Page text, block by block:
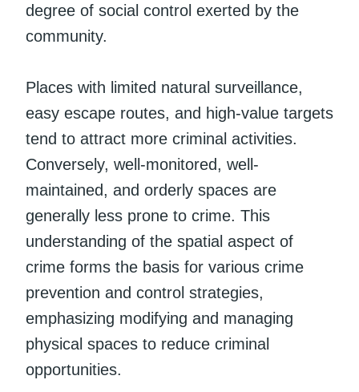
degree of social control exerted by the
community.
Places with limited natural surveillance,
easy escape routes, and high-value targets
tend to attract more criminal activities.
Conversely, well-monitored, well-
maintained, and orderly spaces are
generally less prone to crime. This
understanding of the spatial aspect of
crime forms the basis for various crime
prevention and control strategies,
emphasizing modifying and managing
physical spaces to reduce criminal
opportunities.